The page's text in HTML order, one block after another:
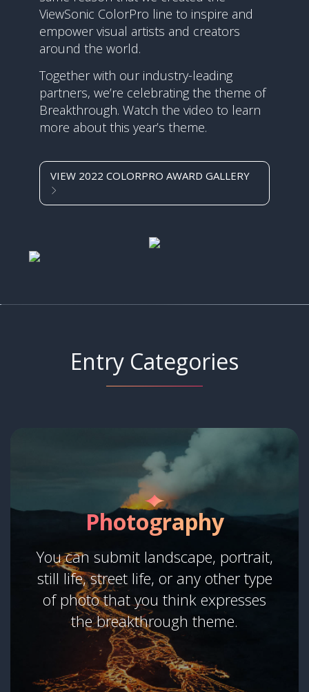
ViewSonic ColorPro line to inspire and
empower visual artists and creators
around the world.
Together with our industry-leading
partners, we’re celebrating the theme of
Breakthrough. Watch the video to learn
more about this year’s theme.
VIEW 2022 COLORPRO AWARD GALLERY
Entry Categories
Photography
You can submit landscape, portrait,
still life, street life, or any other type
of photo that you think expresses
the breakthrough theme.